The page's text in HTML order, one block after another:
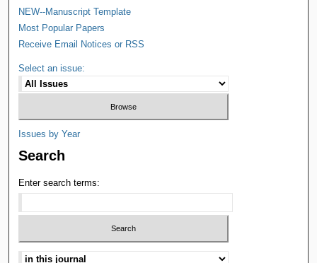
NEW--Manuscript Template
Most Popular Papers
Receive Email Notices or RSS
Select an issue:
Issues by Year
Search
Enter search terms: